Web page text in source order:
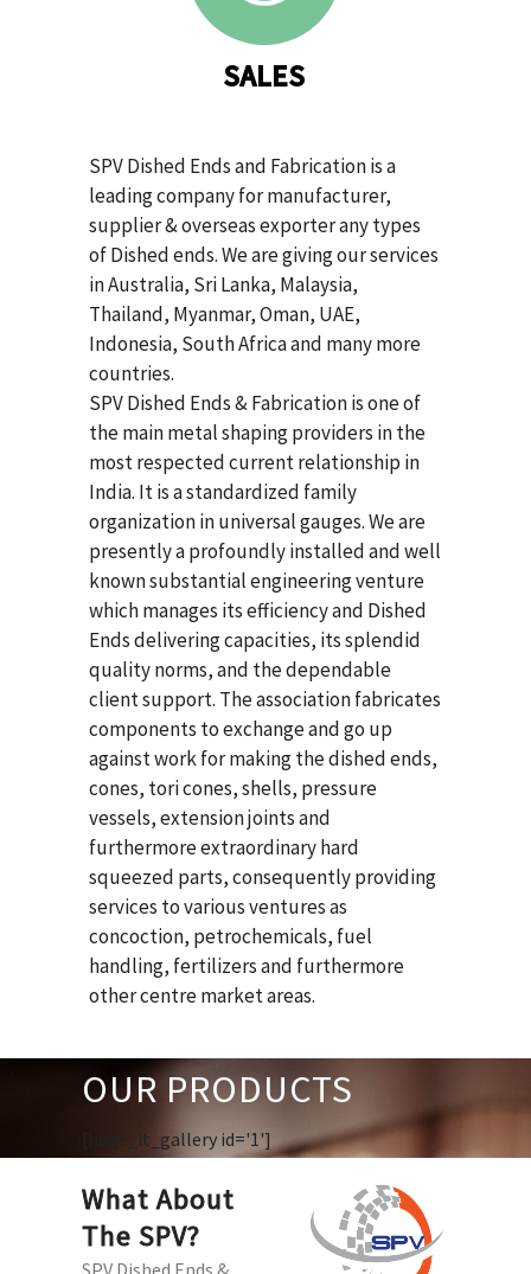
SALES
SPV Dished Ends and Fabrication is a
leading company for manufacturer,
supplier & overseas exporter any types
of Dished ends. We are giving our services
in Australia, Sri Lanka, Malaysia,
Thailand, Myanmar, Oman, UAE,
Indonesia, South Africa and many more
countries.
SPV Dished Ends & Fabricationis one of
the main metal shaping providers in the
most respected current relationship in
India. It is a standardized family
organization in universal gauges. We are
presently a profoundly installed and well
known substantial engineering venture
which manages its efficiency and Dished
Ends delivering capacities, its splendid
quality norms, and the dependable
client support. The association fabricates
components to exchange and go up
against work for making the dished ends,
cones, tori cones, shells, pressure
vessels, extension joints and
furthermore extraordinary hard
squeezed parts, consequently providing
services to various ventures as
concoction, petrochemicals, fuel
handling, fertilizers and furthermore
other centre market areas.
OUR PRODUCTS
[huge_it_gallery id='1']
What About
The SPV?